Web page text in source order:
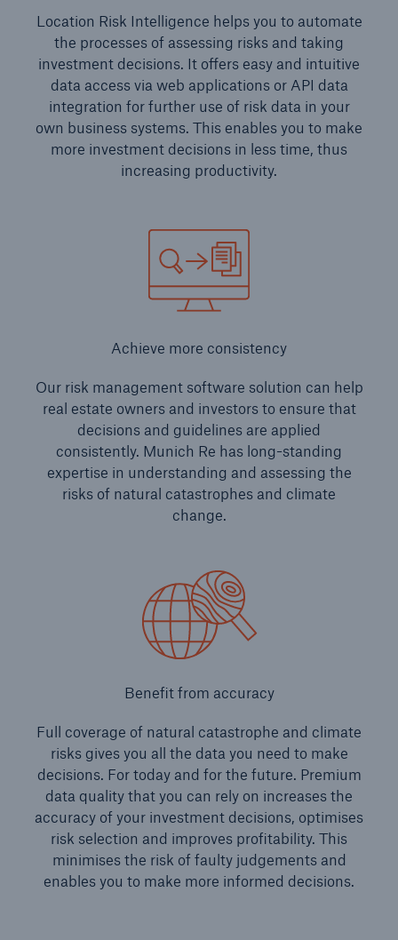
Location Risk Intelligence helps you to automate
the processes of assessing risks and taking
investment decisions. It offers easy and intuitive
data access via web applications or API data
integration for further use of risk data in your
own business systems. This enables you to make
more investment decisions in less time, thus
increasing productivity.
Achieve more consistency
Our risk management software solution can help
real estate owners and investors to ensure that
decisions and guidelines are applied
consistently. Munich Re has long-standing
expertise in understanding and assessing the
risks of natural catastrophes and climate
change.
Benefit from accuracy
Full coverage of natural catastrophe and climate
risks gives you all the data you need to make
decisions. For today and for the future. Premium
data quality that you can rely on increases the
accuracy of your investment decisions, optimises
risk selection and improves profitability. This
minimises the risk of faulty judgements and
enables you to make more informed decisions.